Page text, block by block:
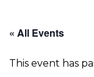
« All Events
This event has